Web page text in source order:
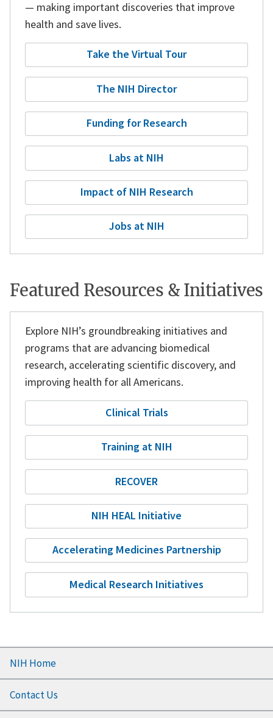
— making important discoveries that improve
health and save lives.
Take the Virtual Tour
The NIH Director
Funding for Research
Labs at NIH
Impact of NIH Research
Jobs at NIH
Featured Resources & Initiatives
Explore NIH’s groundbreaking initiatives and
programs that are advancing biomedical
research, accelerating scientific discovery, and
improving health for all Americans.
Clinical Trials
Training at NIH
RECOVER
NIH HEAL Initiative
Accelerating Medicines Partnership
Medical Research Initiatives
Footer
menu
NIH Home
Contact Us